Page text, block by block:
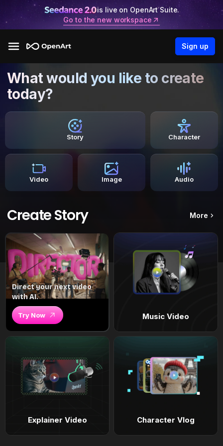
is live on OpenArt Suite.
Go to the new workspace
Sign up
What would you like to create
today?
Story Character
Video Image Audio
Create Story More
Direct your next video
with AI.
Try Now Music Video
Explainer Video Character Vlog